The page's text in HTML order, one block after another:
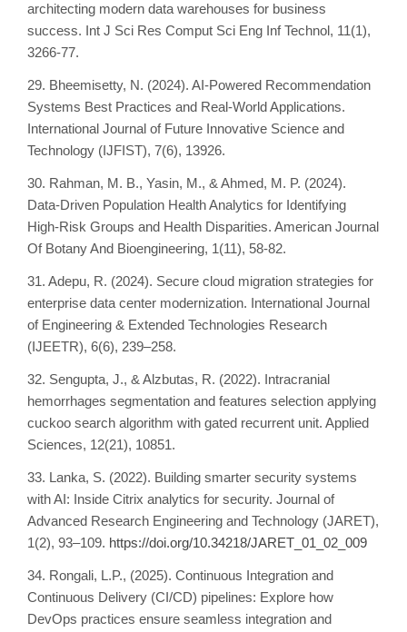
architecting modern data warehouses for business
success. Int J Sci Res Comput Sci Eng Inf Technol, 11(1),
3266-77.
29. Bheemisetty, N. (2024). AI-Powered Recommendation
Systems Best Practices and Real-World Applications.
International Journal of Future Innovative Science and
Technology (IJFIST), 7(6), 13926.
30. Rahman, M. B., Yasin, M., & Ahmed, M. P. (2024).
Data-Driven Population Health Analytics for Identifying
High-Risk Groups and Health Disparities. American Journal
Of Botany And Bioengineering, 1(11), 58-82.
31. Adepu, R. (2024). Secure cloud migration strategies for
enterprise data center modernization. International Journal
of Engineering & Extended Technologies Research
(IJEETR), 6(6), 239–258.
32. Sengupta, J., & Alzbutas, R. (2022). Intracranial
hemorrhages segmentation and features selection applying
cuckoo search algorithm with gated recurrent unit. Applied
Sciences, 12(21), 10851.
33. Lanka, S. (2022). Building smarter security systems
with AI: Inside Citrix analytics for security. Journal of
Advanced Research Engineering and Technology (JARET),
1(2), 93–109. https://doi.org/10.34218/JARET_01_02_009
34. Rongali, L.P., (2025). Continuous Integration and
Continuous Delivery (CI/CD) pipelines: Explore how
DevOps practices ensure seamless integration and